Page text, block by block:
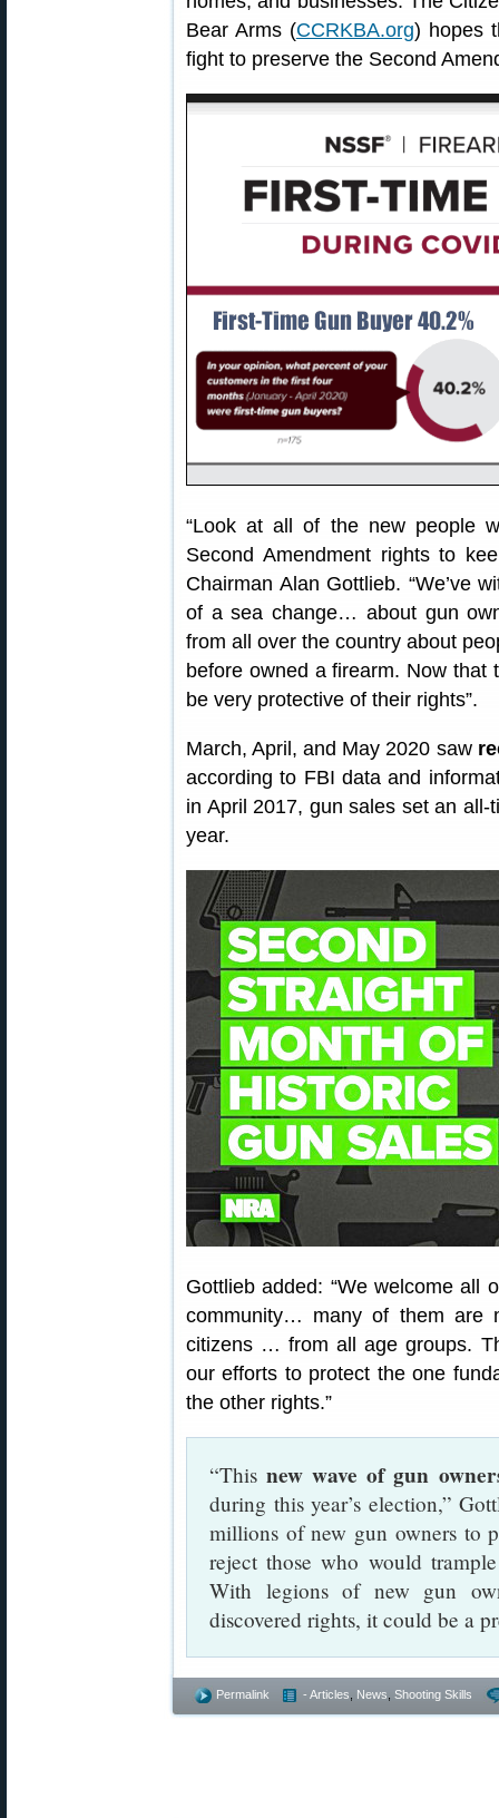
Bear Arms (CCRKBA.org) hopes
fight to preserve the Second
“Look at all of the new people
Second Amendment rights to
Chairman Alan Gottlieb. “We’ve
of a sea change… about gun
from all over the country about
before owned a firearm. Now
be very protective of their rights”.
March, April, and May 2020 saw
according to FBI data and
in April 2017, gun sales set an
year.
Gottlieb added: “We welcome all
community… many of them are
citizens … from all age groups.
our efforts to protect the one
the other rights.”
“Thisnew wave of gun
during this year’s election,”
millions of new gun owners to
reject those who would
With legions of new gun
discovered rights, it could be a
Permalink - Articles News Shooting Skills